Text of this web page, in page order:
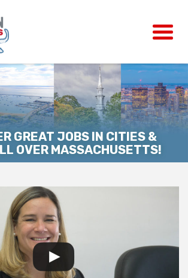
GREAT JOBS IN CITIES &
OVER MASSACHUSETTS!